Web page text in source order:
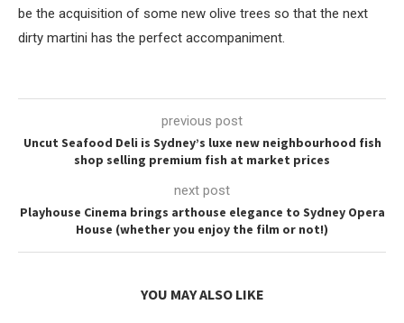
be the acquisition of some new olive trees so that the next
dirty martini has the perfect accompaniment.
previous post
Uncut Seafood Deli is Sydney’s luxe new neighbourhood fish
shop selling premium fish at market prices
next post
Playhouse Cinema brings arthouse elegance to Sydney Opera
House (whether you enjoy the film or not!)
YOU MAY ALSO LIKE